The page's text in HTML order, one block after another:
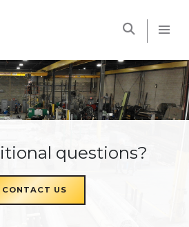
questions?
CONTACT US